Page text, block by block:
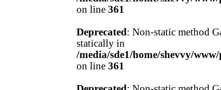
on line 361
Deprecated : Non-static method
statically in
/media/sde1/home/shevvy/
on line 361